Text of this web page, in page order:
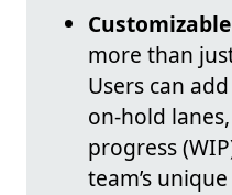
more than
Users can
on-hold
progress
team’s